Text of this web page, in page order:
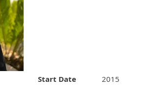
Start Date 2015